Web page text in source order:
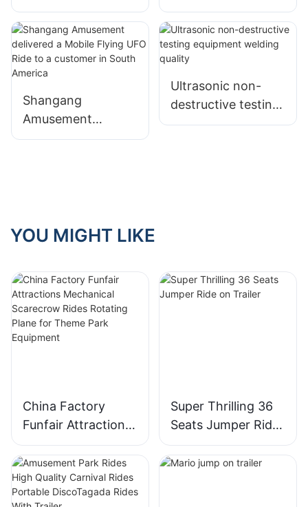
TAGADA to a
customer in Chile.
with Our
Amusement Rides!
Shangang
Amusement
delivered a Mobile
Ultrasonic non-
destructive testing
equipment welding
YOU MIGHT LIKE
China Factory
Funfair Attractions
Mechanical
Scarecrow Rides
Rotating Plane for
Theme Park
Super Thrilling 36
Seats Jumper Ride
on Trailer